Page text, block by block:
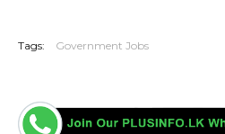
Tags: Government Jobs